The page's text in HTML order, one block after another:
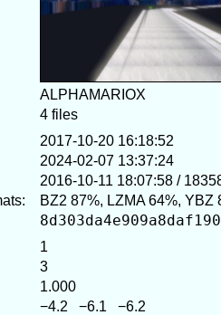
ALPHAMARIOX
4 files
2017-10-20 16:18:52
2024-02-07 13:37:24
2016-10-11 18:07:58 /
BZ2 87%, LZMA 64%, YBZ
1
3
1.000
−4.2 −6.1 −6.2